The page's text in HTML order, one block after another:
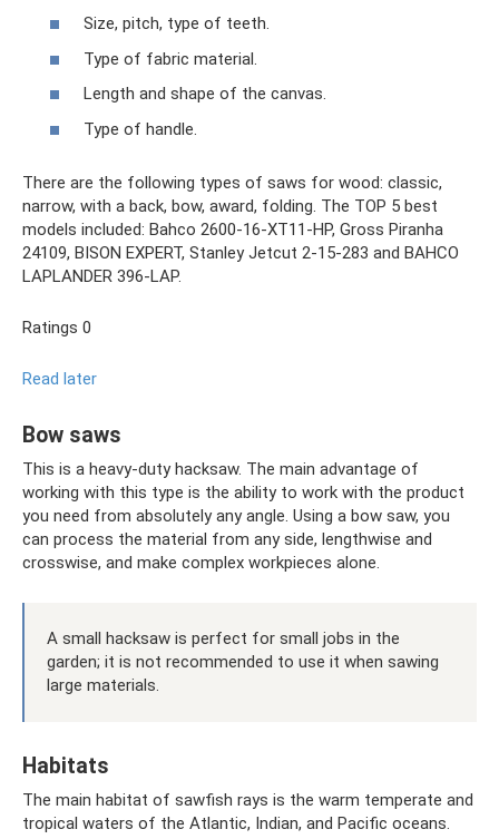
Size, pitch, type of teeth.
Type of fabric material.
Length and shape of the canvas.
Type of handle.
There are the following types of saws for wood: classic,
narrow, with a back, bow, award, folding. The TOP 5 best
models included: Bahco 2600-16-XT11-HP, Gross Piranha
24109, BISON EXPERT, Stanley Jetcut 2-15-283 and BAHCO
LAPLANDER 396-LAP.
Ratings 0
Read later
Bow saws
This is a heavy-duty hacksaw. The main advantage of
working with this type is the ability to work with the product
you need from absolutely any angle. Using a bow saw, you
can process the material from any side, lengthwise and
crosswise, and make complex workpieces alone.
A small hacksaw is perfect for small jobs in the
garden; it is not recommended to use it when sawing
large materials.
Habitats
The main habitat of sawfish rays is the warm temperate and
tropical waters of the Atlantic, Indian, and Pacific oceans.